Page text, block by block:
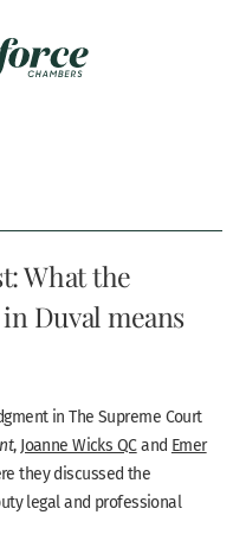
What the
Duval means
in The Supreme Court
, Joanne Wicks QCand Emer
they discussed the
legal and professional